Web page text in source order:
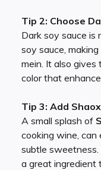
Tip 2: Choose
Dark soy sauce is
soy sauce,
mein. It also gives
color that
Tip 3: Add
A small splash of
cooking wine, can
subtle sweetness.
a great ingredient